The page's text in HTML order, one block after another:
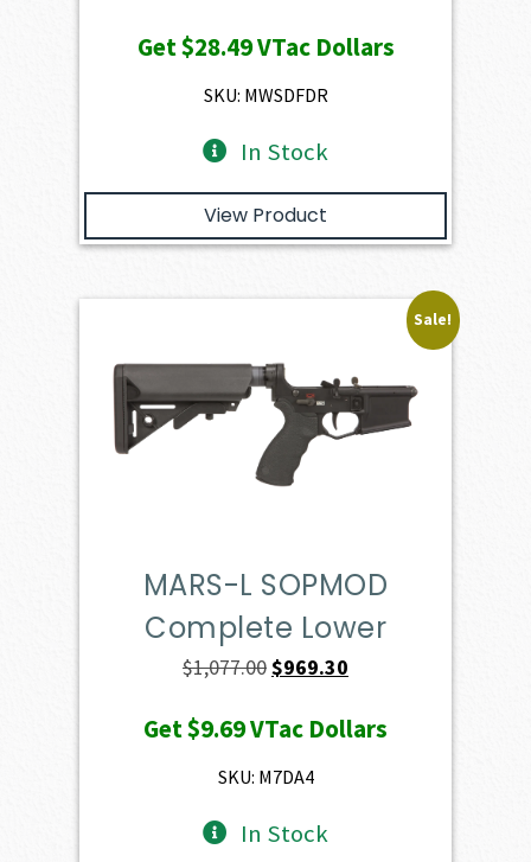
was:
$3,166.00.
is:
Get$28.49VTac Dollars
SKU: MWSDFDR
In Stock
View Product
Sale!
MARS-L SOPMOD
Complete Lower
$1,077.00Original
was:
$1,077.00.
$969.30
is:
Get$9.69VTac Dollars
SKU: M7DA4
In Stock